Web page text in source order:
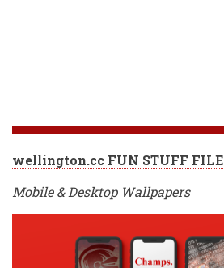
wellington.cc FUN STUFF FILE
Mobile & Desktop Wallpapers